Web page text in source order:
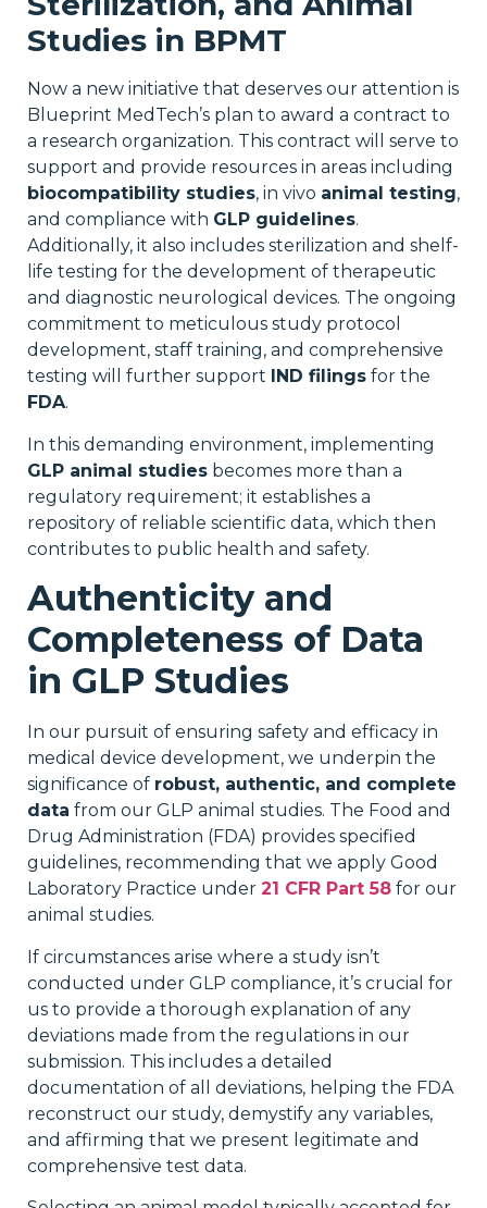
Studies in BPMT
Now a new initiative that deserves our attention is
Blueprint MedTech’s plan to award a contract to
a research organization. This contract will serve to
support and provide resources in areas including
biocompatibility studies, in vivo animal testing,
and compliance with GLP guidelines.
Additionally, it also includes sterilization and shelf-
life testing for the development of therapeutic
and diagnostic neurological devices. The ongoing
commitment to meticulous study protocol
development, staff training, and comprehensive
testing will further support
IND filings for the
FDA.
In this demanding environment, implementing
GLP animal studies becomes more than a
regulatory requirement; it establishes a
repository of reliable scientific data, which then
contributes to public health and safety.
Authenticity and
Completeness of Data
in GLP Studies
In our pursuit of ensuring safety and efficacy in
medical device development, we underpin the
significance of robust, authentic, and complete
data from our GLP animal studies. The Food and
Drug Administration (FDA) provides specified
guidelines, recommending that we apply Good
Laboratory Practice under 21 CFR Part 58 for our
animal studies.
If circumstances arise where a study isn’t
conducted under GLP compliance, it’s crucial for
us to provide a thorough explanation of any
deviations made from the regulations in our
submission. This includes a detailed
documentation of all deviations, helping the FDA
reconstruct our study, demystify any variables,
and affirming that we present legitimate and
comprehensive test data.